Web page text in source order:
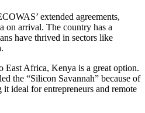
extended agreements,
on arrival. The country has a
have thrived in sectors like
East Africa, Kenya is a great option.
the “Silicon Savannah” because of
ideal for entrepreneurs and remote